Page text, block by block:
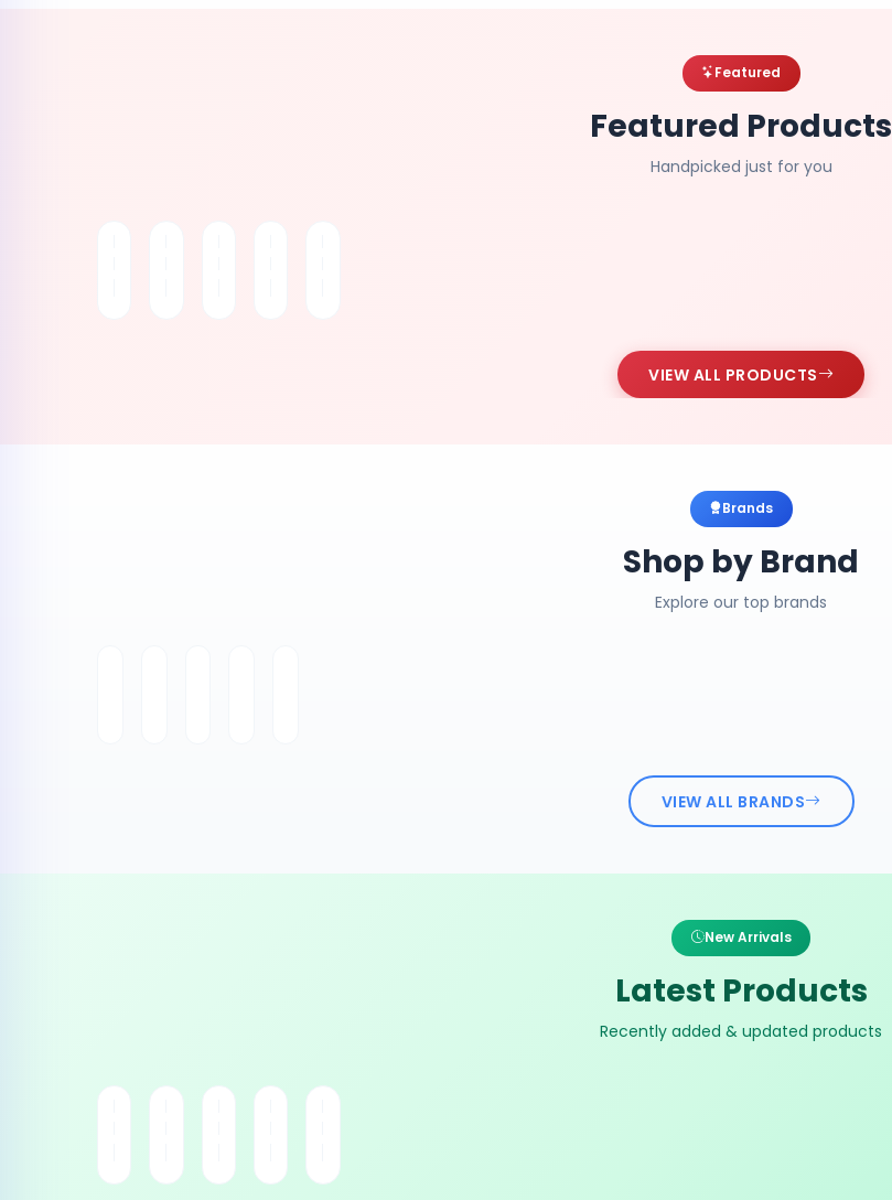
Featured
Featured Products
Handpicked just for you
VIEW ALL PRODUCTS
Brands
Shop by Brand
Explore our top brands
VIEW ALL BRANDS
New Arrivals
Latest Products
Recently added & updated products